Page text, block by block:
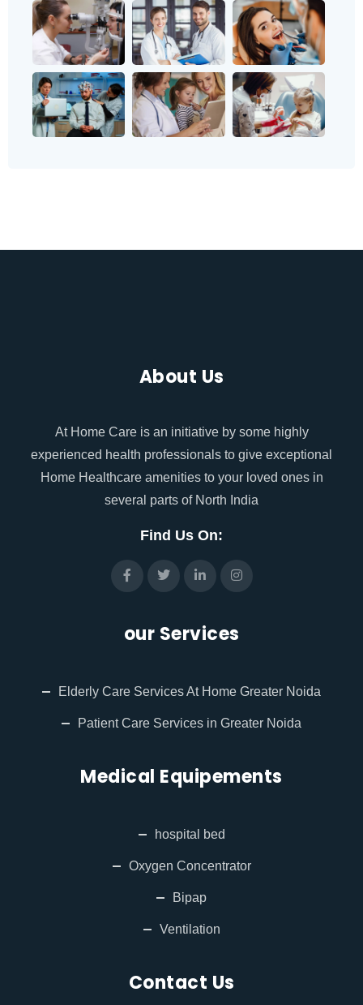
About Us
At Home Care is an initiative by some highly
experienced health professionals to give exceptional
Home Healthcare amenities to your loved ones in
several parts of North India
Find Us On:
our Services
Elderly Care Services At Home Greater Noida
Patient Care Services in Greater Noida
Medical Equipements
hospital bed
Oxygen Concentrator
Bipap
Ventilation
Contact Us